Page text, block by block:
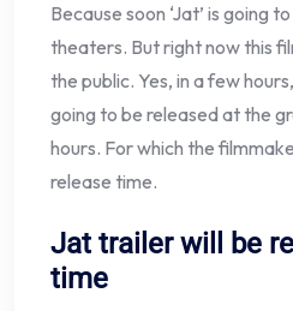
Because soon ‘Jat’ is going
theaters. But right now this
the public. Yes, in a few
going to be released at the
hours. For which the
release time.
Jat trailer will be
time